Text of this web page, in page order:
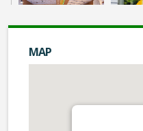
MAP